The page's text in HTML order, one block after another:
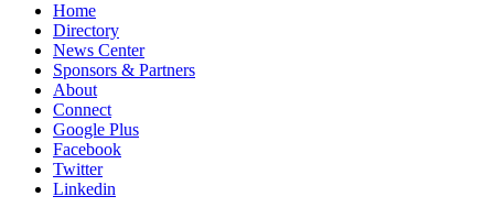
Home
Directory
News Center
Sponsors & Partners
About
Connect
Google Plus
Facebook
Twitter
Linkedin